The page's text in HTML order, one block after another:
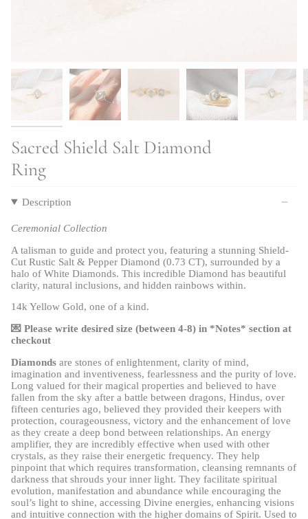
Sacred Shield Salt Diamond
Ring
Description
Ceremonial Collection
A talisman to guide and protect you, featuring a stunning Shield-
Cut Rustic Salt & Pepper Diamond (0.73 CT), surrounded by a
halo of White Diamonds. This incredible Diamond has beautiful
clarity, natural inclusions, and hidden rainbows within.
14k Yellow Gold, one of a kind.
💌 Please write desired size (between 4-8) in *Notes* section at
checkout
Diamonds are stones of enlightenment, clarity of mind,
imagination and inventiveness, fearlessness and the purity of love.
Long valued for their magical properties and believed to have
fallen from the sky after a battle between dragons, Hindus, over
fifteen centuries ago, believed they provided their keepers with
protection, courageousness, victory and the enhancement of love
as they create a deep bond between relationships. An energy
amplifier, they are incredibly effective when used with other
crystals, as they raise their energetic frequency. They help
pinpoint that which requires transformation, cleansing remnants of
darkness that shrouds your inner light. They facilitate spiritual
evolution, manifestation and abundance while encouraging the
soul’s light to shine, accessing Divine energies, enhancing visions
and intuitive connection with the higher domains of Spirit. Used to